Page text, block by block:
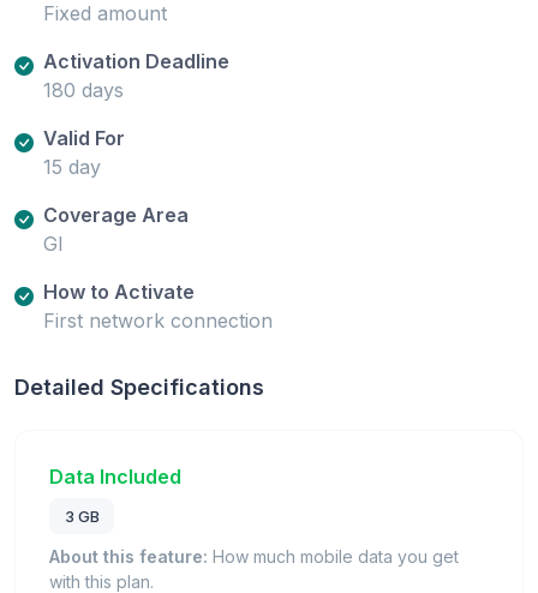
Fixed amount
Activation Deadline
180 days
Valid For
15 day
Coverage Area
GI
How to Activate
First network connection
Detailed Specifications
Data Included
3 GB
About this feature: How much mobile data you get
with this plan.